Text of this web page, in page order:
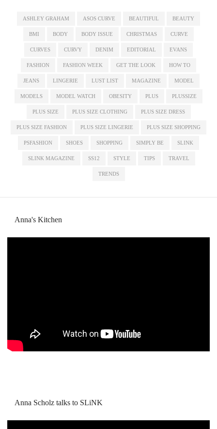
ASHLEY GRAHAM ASOS CURVE BEAUTIFUL BEAUTY
BMI BODY BODY ISSUE CHRISTMAS CURVE
CURVES CURVY DENIM EDITORIAL EVANS
FASHION FASHION WEEK GET THE LOOK HOW TO
JEANS LINGERIE LUST LIST MAGAZINE MODEL
MODELS MODEL WATCH OBESITY PLUS PLUSSIZE
PLUS SIZE PLUS SIZE CLOTHING PLUS SIZE DRESS
PLUS SIZE FASHION PLUS SIZE LINGERIE PLUS SIZE SHOPPING
PSFASHION SHOES SHOPPING SIMPLY BE SLINK
SLINK MAGAZINE SS12 STYLE TIPS TRAVEL
TRENDS
Anna's Kitchen
Anna Scholz talks to SLiNK